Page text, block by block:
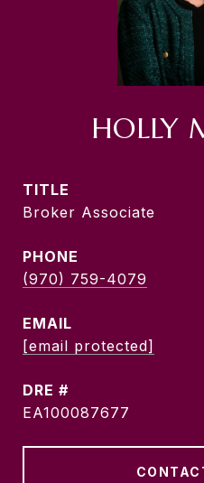
HOLLY
TITLE
Broker Associate
PHONE
(970) 759-4079
EMAIL
[email protected]
DRE #
EA100087677